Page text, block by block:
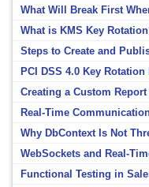
What Will Break First
What is KMS Key
Steps to Create and
PCI DSS 4.0 Key
Creating a Custom
Real-Time
Why DbContext Is Not
WebSockets and Real-
Functional Testing in